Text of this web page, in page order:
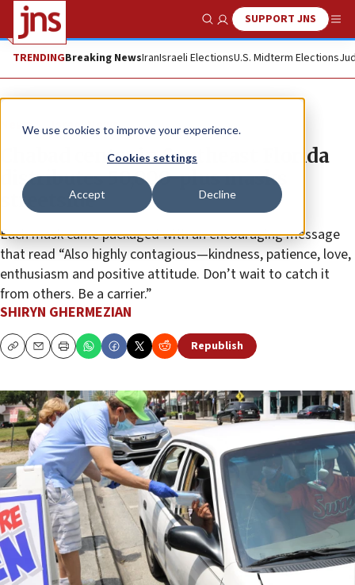
We use cookies to improve your experience.
Cookies settings
Accept Decline
Show SearchSUPPORT JNS
TRENDINGBreaking NewsIranIsraeli ElectionsU.S. Midterm Elections
News Israel News
Chabad center in Southeast Florida
distributes 50,000-plus masks
streetside
Each mask came packaged with an encouraging message
that read “Also highly contagious—kindness, patience, love,
enthusiasm and positive attitude. Don’t wait to catch it
from others. Be a carrier.”
SHIRYN GHERMEZIAN
CopyEmailPrint Republish